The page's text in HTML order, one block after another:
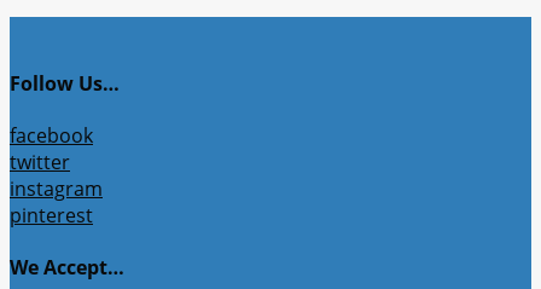
Follow Us…
facebook
twitter
instagram
pinterest
We Accept…